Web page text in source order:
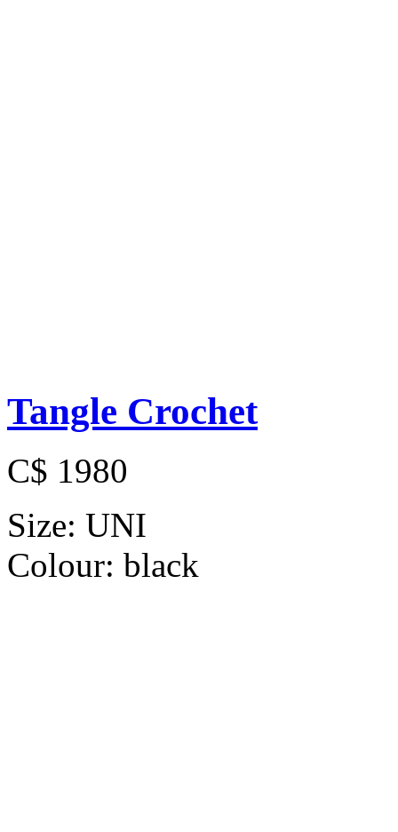
Tangle Crochet
C$ 1980
Size: UNI
Colour: black